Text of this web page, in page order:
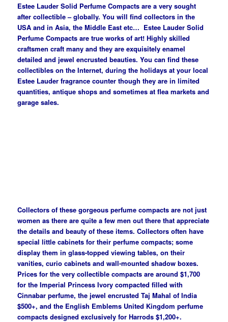
Estee Lauder Solid Perfume Compacts are a very sought
after collectible – globally. You will find collectors in the
USA and in Asia, the Middle East etc… Estee Lauder Solid
Perfume Compacts are true works of art! Highly skilled
craftsmen craft many and they are exquisitely enamel
detailed and jewel encrusted beauties. You can find these
collectibles on the Internet, during the holidays at your local
Estee Lauder fragrance counter though they are in limited
quantities, antique shops and sometimes at flea markets and
garage sales.
Collectors of these gorgeous perfume compacts are not just
women as there are quite a few men out there that appreciate
the details and beauty of these items. Collectors often have
special little cabinets for their perfume compacts; some
display them in glass-topped viewing tables, on their
vanities, curio cabinets and wall-mounted shadow boxes.
Prices for the very collectible compacts are around $1,700
for the Imperial Princess Ivory compacted filled with
Cinnabar perfume, the jewel encrusted Taj Mahal of India
$500+, and the English Emblems United Kingdom perfume
compacts designed exclusively for Harrods $1,200+.